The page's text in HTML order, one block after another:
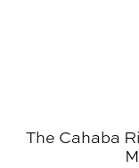
The Cahaba